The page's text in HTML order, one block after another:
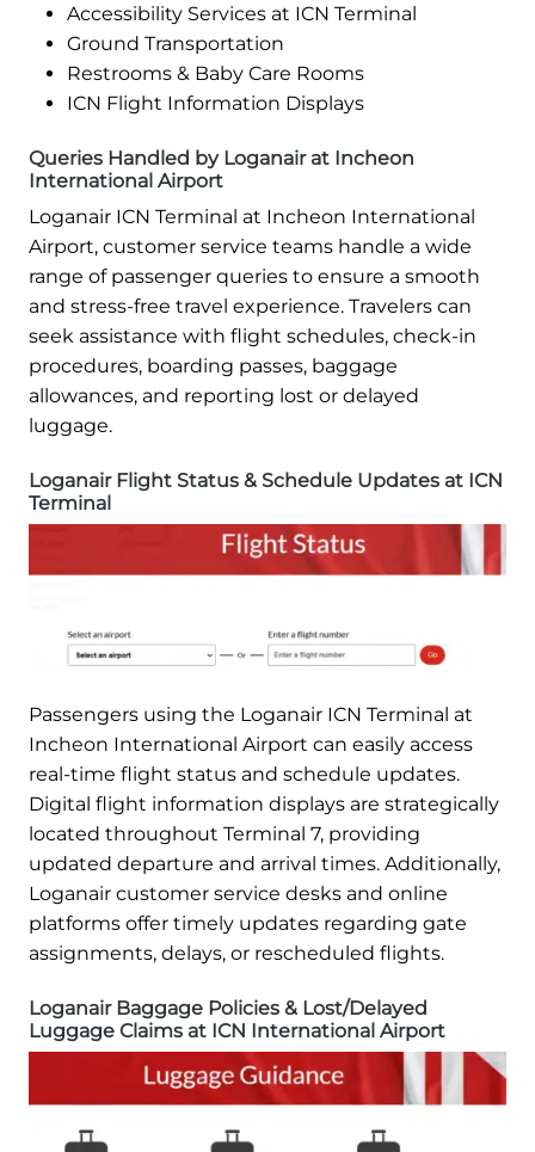
Accessibility Services at ICN Terminal
Ground Transportation
Restrooms & Baby Care Rooms
ICN Flight Information Displays
Queries Handled by Loganair at Incheon
International Airport
Loganair ICN Terminal at Incheon International
Airport, customer service teams handle a wide
range of passenger queries to ensure a smooth
and stress-free travel experience. Travelers can
seek assistance with flight schedules, check-in
procedures, boarding passes, baggage
allowances, and reporting lost or delayed
luggage.
Loganair Flight Status & Schedule Updates at ICN
Terminal
Passengers using the Loganair ICN Terminal at
Incheon International Airport can easily access
real-time flight status and schedule updates.
Digital flight information displays are strategically
located throughout Terminal 7, providing
updated departure and arrival times. Additionally,
Loganair customer service desks and online
platforms offer timely updates regarding gate
assignments, delays, or rescheduled flights.
Loganair Baggage Policies & Lost/Delayed
Luggage Claims at ICN International Airport